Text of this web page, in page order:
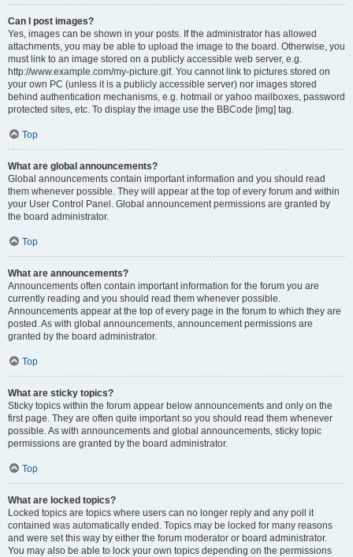
Can I post images?
Yes, images can be shown in your posts. If the administrator has allowed
attachments, you may be able to upload the image to the board. Otherwise, you
must link to an image stored on a publicly accessible web server, e.g.
http://www.example.com/my-picture.gif. You cannot link to pictures stored on
your own PC (unless it is a publicly accessible server) nor images stored
behind authentication mechanisms, e.g. hotmail or yahoo mailboxes, password
protected sites, etc. To display the image use the BBCode [img] tag.
Top
What are global announcements?
Global announcements contain important information and you should read
them whenever possible. They will appear at the top of every forum and within
your User Control Panel. Global announcement permissions are granted by
the board administrator.
Top
What are announcements?
Announcements often contain important information for the forum you are
currently reading and you should read them whenever possible.
Announcements appear at the top of every page in the forum to which they are
posted. As with global announcements, announcement permissions are
granted by the board administrator.
Top
What are sticky topics?
Sticky topics within the forum appear below announcements and only on the
first page. They are often quite important so you should read them whenever
possible. As with announcements and global announcements, sticky topic
permissions are granted by the board administrator.
Top
What are locked topics?
Locked topics are topics where users can no longer reply and any poll it
contained was automatically ended. Topics may be locked for many reasons
and were set this way by either the forum moderator or board administrator.
You may also be able to lock your own topics depending on the permissions